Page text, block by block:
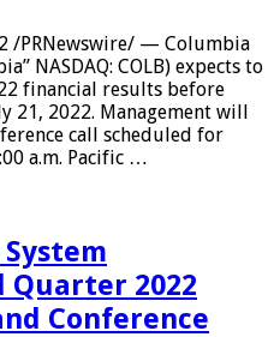
/PRNewswire/ — Columbia
NASDAQ: COLB) expects to
financial results before
21, 2022. Management will
call scheduled for
a.m. Pacific …
Quarter 2022
Conference